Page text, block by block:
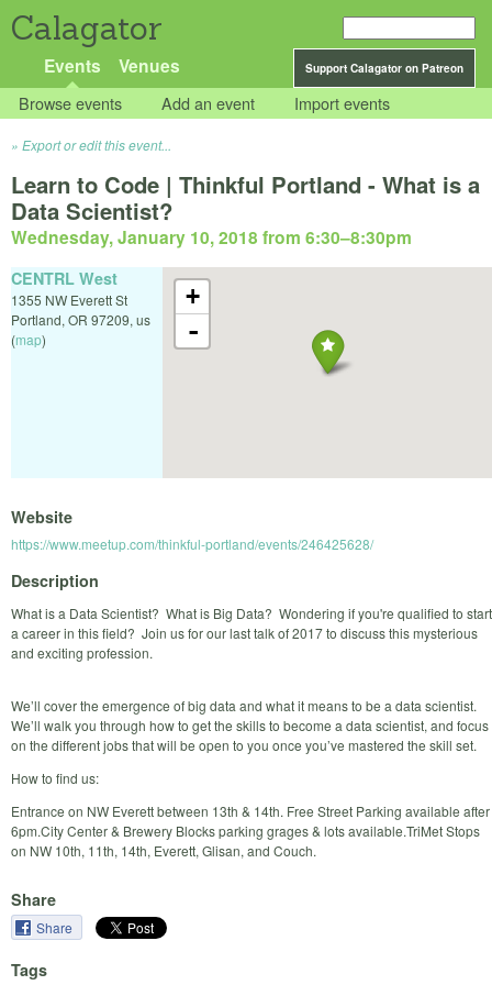
Calagator
Support Calagator on Patreon
Events Venues
Browse events Add an event Import events
Export or edit this event...
Learn to Code | Thinkful Portland - What is a
Data Scientist?
Wednesday, January 10, 2018 from 6:30–8:30pm
+
-
CENTRL West
1355 NW Everett St
Portland, OR 97209, us
(map)
Website
https://www.meetup.com/thinkful-portland/events/246425628/
Description
What is a Data Scientist? What is Big Data? Wondering if you're qualified to start
a career in this field? Join us for our last talk of 2017 to discuss this mysterious
and exciting profession.
We’ll cover the emergence of big data and what it means to be a data scientist.
We’ll walk you through how to get the skills to become a data scientist, and focus
on the different jobs that will be open to you once you’ve mastered the skill set.
How to find us:
Entrance on NW Everett between 13th & 14th. Free Street Parking available after
6pm.City Center & Brewery Blocks parking grages & lots available.TriMet Stops
on NW 10th, 11th, 14th, Everett, Glisan, and Couch.
Share
Share
Tags